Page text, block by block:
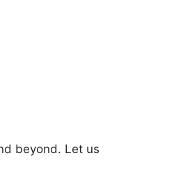
beyond. Let us